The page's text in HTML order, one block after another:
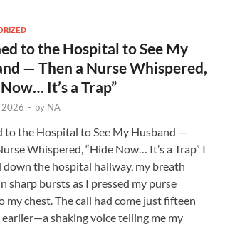
to the Hospital to See My
— Then a Nurse Whispered,
It’s a Trap”
2026 - by NA
to the Hospital to See My Husband —
Whispered, “Hide Now… It’s a Trap” I
the hospital hallway, my breath
sharp bursts as I pressed my purse
my chest. The call had come just fifteen
shaking voice telling me my